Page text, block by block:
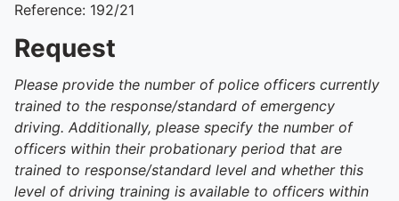
Reference: 192/21
Request
Please provide the number of police officers currently
trained to the response/standard of emergency
driving. Additionally, please specify the number of
officers within their probationary period that are
trained to response/standard level and whether this
level of driving training is available to officers within